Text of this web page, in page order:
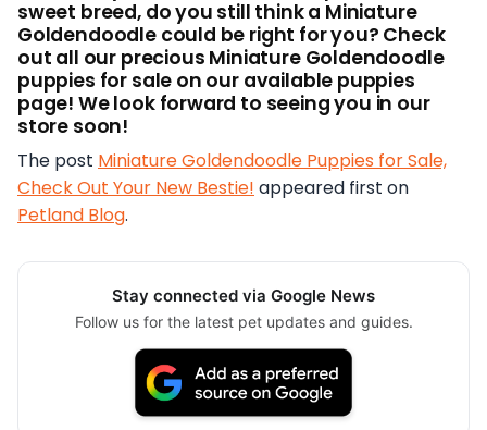
sweet breed, do you still think a Miniature
Goldendoodle could be right for you? Check
out all our precious Miniature Goldendoodle
puppies for sale on our available puppies
page! We look forward to seeing you in our
store soon!
The post Miniature Goldendoodle Puppies for Sale,
Check Out Your New Bestie! appeared first on
Petland Blog.
Stay connected via Google News
Follow us for the latest pet updates and guides.